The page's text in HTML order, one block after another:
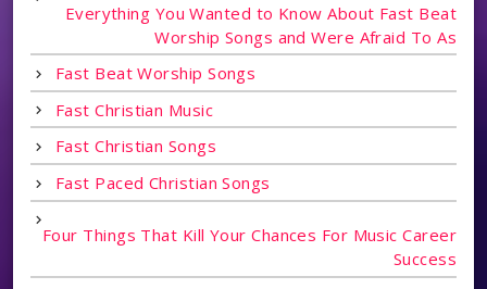
Everything You Wanted to Know About Fast Beat
Worship Songs and Were Afraid To As
Fast Beat Worship Songs
Fast Christian Music
Fast Christian Songs
Fast Paced Christian Songs
Four Things That Kill Your Chances For Music Career
Success